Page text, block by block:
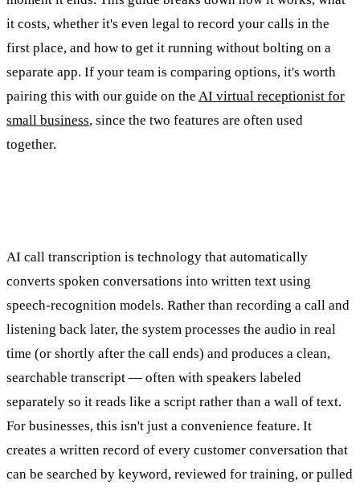
it costs, whether it's even legal to record your calls in the
first place, and how to get it running without bolting on a
separate app. If your team is comparing options, it's worth
pairing this with our guide on the AI virtual receptionist for
small business, since the two features are often used
together.
AI call transcription is technology that automatically
converts spoken conversations into written text using
speech-recognition models. Rather than recording a call and
listening back later, the system processes the audio in real
time (or shortly after the call ends) and produces a clean,
searchable transcript — often with speakers labeled
separately so it reads like a script rather than a wall of text.
For businesses, this isn't just a convenience feature. It
creates a written record of every customer conversation that
can be searched by keyword, reviewed for training, or pulled